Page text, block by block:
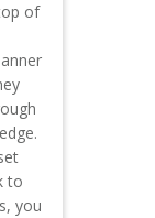
of
to
you